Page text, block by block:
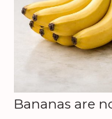
Bananas are